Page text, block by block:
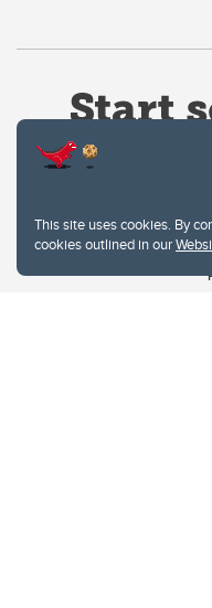
This site uses cookies. By
cookies outlined in our